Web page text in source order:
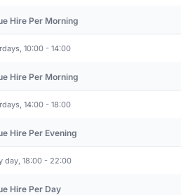
Hire Per Morning
10:00 - 14:00
Hire Per Morning
14:00 - 18:00
Hire Per Evening
day, 18:00 - 22:00
Hire Per Day